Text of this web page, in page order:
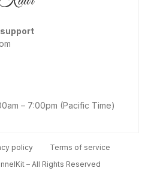
– 7:00pm (Pacific Time)
policy
Terms of service
– All Rights Reserved